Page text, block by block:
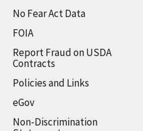
No Fear Act Data
FOIA
Report Fraud on USDA
Contracts
Policies and Links
eGov
Non-Discrimination